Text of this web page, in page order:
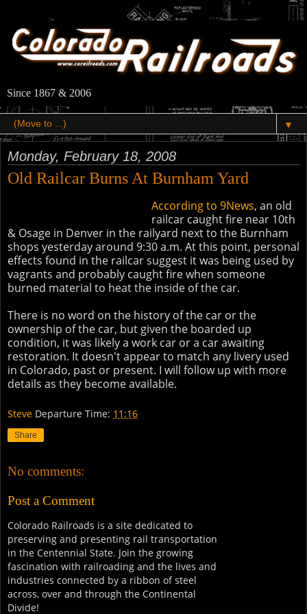
Since 1867 & 2006
▼
Monday, February 18, 2008
Old Railcar Burns At Burnham Yard
According to 9News, an old
railcar caught fire near 10th
& Osage in Denver in the railyard next to the Burnham
shops yesterday around 9:30 a.m. At this point, personal
effects found in the railcar suggest it was being used by
vagrants and probably caught fire when someone
burned material to heat the inside of the car.
There is no word on the history of the car or the
ownership of the car, but given the boarded up
condition, it was likely a work car or a car awaiting
restoration. It doesn't appear to match any livery used
in Colorado, past or present. I will follow up with more
details as they become available.
Steve Departure Time: 11:16
Share
No comments:
Post a Comment
Colorado Railroads is a site dedicated to
preserving and presenting rail transportation
in the Centennial State. Join the growing
fascination with railroading and the lives and
industries connected by a ribbon of steel
across, over and through the Continental
Divide!